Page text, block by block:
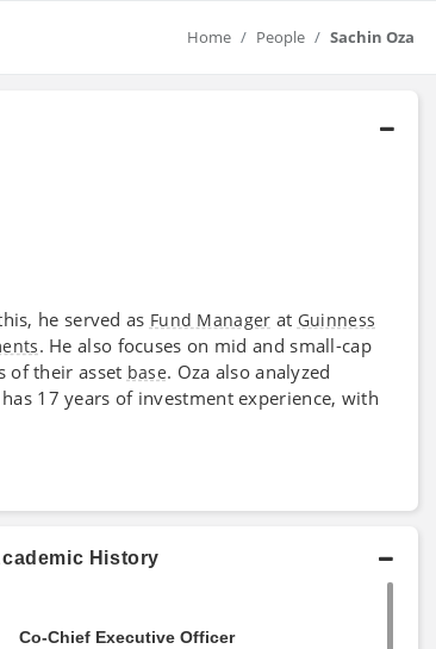
Home People Sachin Oza
he served as Fund Manager at Guinness
. He also focuses on mid and small-cap
of their asset base. Oza also analyzed
17 years of investment experience, with
History
Co-Chief Executive Officer